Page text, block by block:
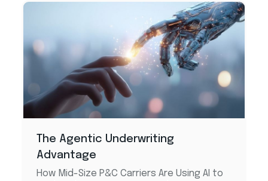
The Agentic Underwriting
Advantage​
How Mid-Size P&C Carriers Are Using AI to